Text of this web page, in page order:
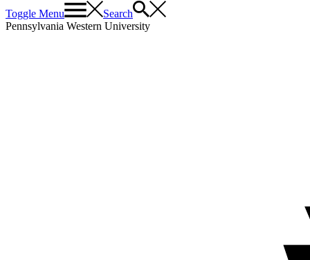
Toggle Menu
Search
Pennsylvania Western University